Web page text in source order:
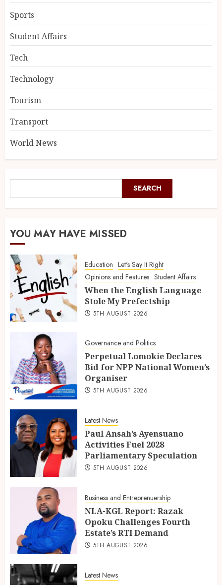
Sports
Student Affairs
Tech
Technology
Tourism
Transport
World News
SEARCH
YOU MAY HAVE MISSED
Education Let's Say It Right
Opinions and Features Student Affairs
When the English Language
Stole My Prefectship
5TH AUGUST 2026
Governance and Politics
Perpetual Lomokie Declares
Bid for NPP National Women’s
Organiser
5TH AUGUST 2026
Latest News
Paul Ansah’s Ayensuano
Activities Fuel 2028
Parliamentary Speculation
5TH AUGUST 2026
Business and Entreprenuership
NLA-KGL Report: Razak
Opoku Challenges Fourth
Estate’s RTI Demand
5TH AUGUST 2026
Latest News